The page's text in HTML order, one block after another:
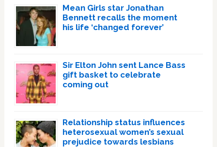
Mean Girls star Jonathan
Bennett recalls the moment
his life ‘changed forever’
Sir Elton John sent Lance Bass
gift basket to celebrate
coming out
Relationship status influences
heterosexual women’s sexual
prejudice towards lesbians